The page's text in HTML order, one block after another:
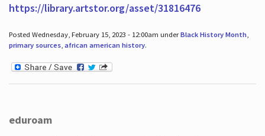
https://library.artstor.org/asset/31816476
Posted Wednesday, February 15, 2023 - 12:00am underBlack History Month,
primary sources, african american history.
eduroam